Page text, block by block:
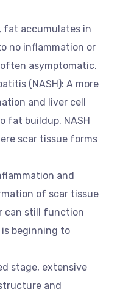
fat accumulates in
no inflammation or
asymptomatic.
(NASH): A more
and liver cell
fat buildup. NASH
scar tissue forms
and
of scar tissue
can still function
beginning to
stage, extensive
and